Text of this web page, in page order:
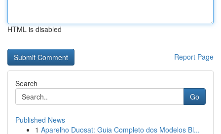
HTML is disabled
Report Page
Search
Go
Published News
1 Aparelho Duosat: Guia Completo dos Modelos Bl...